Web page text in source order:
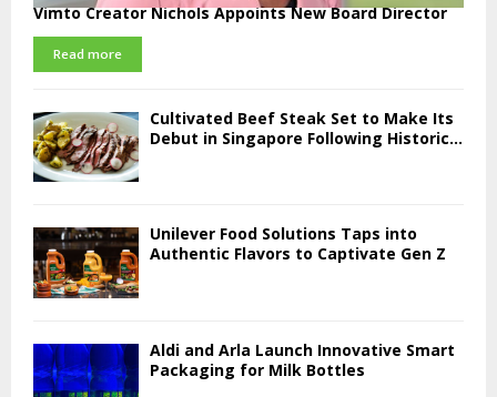
Vimto Creator Nichols Appoints New Board Director
Read more
Cultivated Beef Steak Set to Make Its
Debut in Singapore Following Historic...
Unilever Food Solutions Taps into
Authentic Flavors to Captivate Gen Z
Aldi and Arla Launch Innovative Smart
Packaging for Milk Bottles